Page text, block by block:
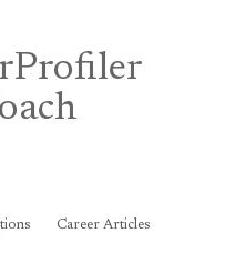
Career Articles